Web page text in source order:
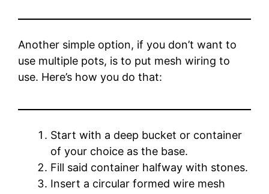
Another simple option, if you don’t want to
use multiple pots, is to put mesh wiring to
use. Here’s how you do that:
Start with a deep bucket or container
of your choice as the base.
Fill said container halfway with stones.
Insert a circular formed wire mesh